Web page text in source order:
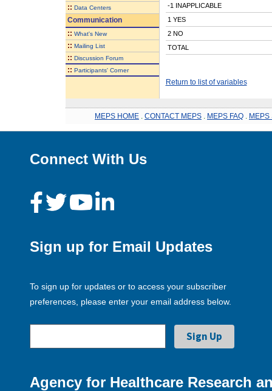
:: Data Centers
Communication
:: What's New
:: Mailing List
:: Discussion Forum
:: Participants' Corner
-1 INAPPLICABLE
1 YES
2 NO
TOTAL
Return to list of variables
MEPS HOME CONTACT MEPS MEPS FAQ MEPS
Connect With Us
Sign up for Email Updates
To sign up for updates or to access your subscriber
preferences, please enter your email address below.
Agency for Healthcare Research